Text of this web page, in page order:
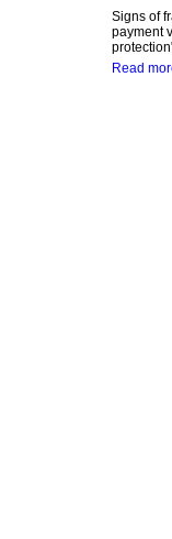
Signs of
payment
Read